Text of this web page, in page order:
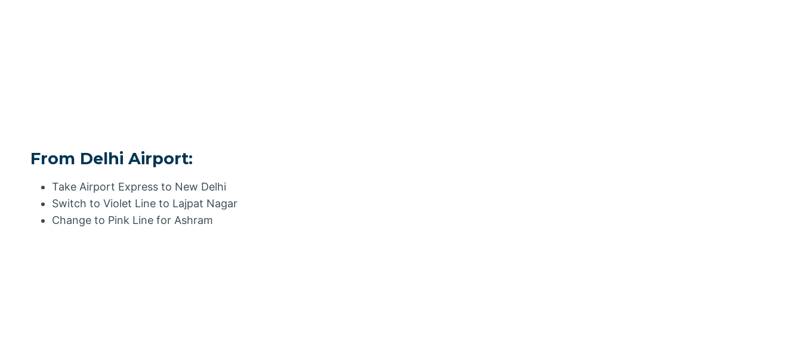
From Delhi Airport:
Take Airport Express to New Delhi
Switch to Violet Line to Lajpat Nagar
Change to Pink Line for Ashram